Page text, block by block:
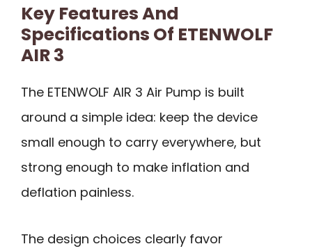
Key Features And
Specifications Of ETENWOLF
AIR 3
The ETENWOLF AIR 3 Air Pump is built
around a simple idea: keep the device
small enough to carry everywhere, but
strong enough to make inflation and
deflation painless.
The design choices clearly favor